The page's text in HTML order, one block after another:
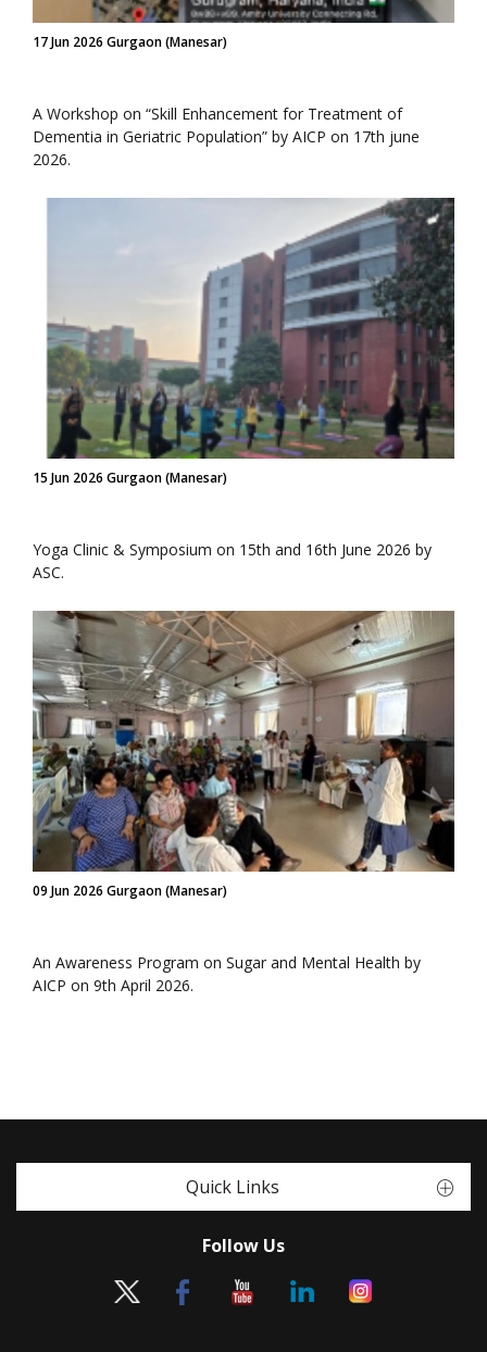
17 Jun 2026 Gurgaon (Manesar)
A Workshop on “Skill Enhancement for Treatment of
Dementia in Geriatric Population” by AICP on 17th june
2026.
15 Jun 2026 Gurgaon (Manesar)
Yoga Clinic & Symposium on 15th and 16th June 2026 by
ASC.
09 Jun 2026 Gurgaon (Manesar)
An Awareness Program on Sugar and Mental Health by
AICP on 9th April 2026.
Quick Links
Follow Us